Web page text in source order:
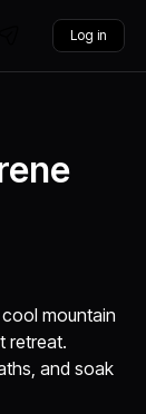
Log in
cool mountain
retreat.
and soak